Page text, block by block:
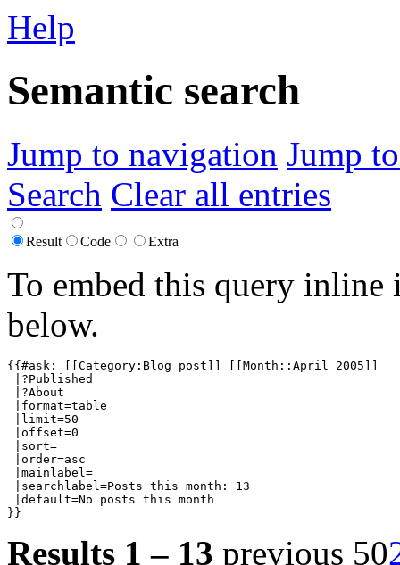
Help
Semantic search
Jump to navigation Jump
Search Clear all entries
Result Code Extra
To embed this query inline
below.
{{#ask: [[Category:Blog post]] [[Month::April 2005]]
|?Published
|?About
|format=table
|limit=50
|offset=0
|sort=
|order=asc
|mainlabel=
|searchlabel=Posts this month: 13
|default=No posts this month
}}
Results 1 – 13 previous 50